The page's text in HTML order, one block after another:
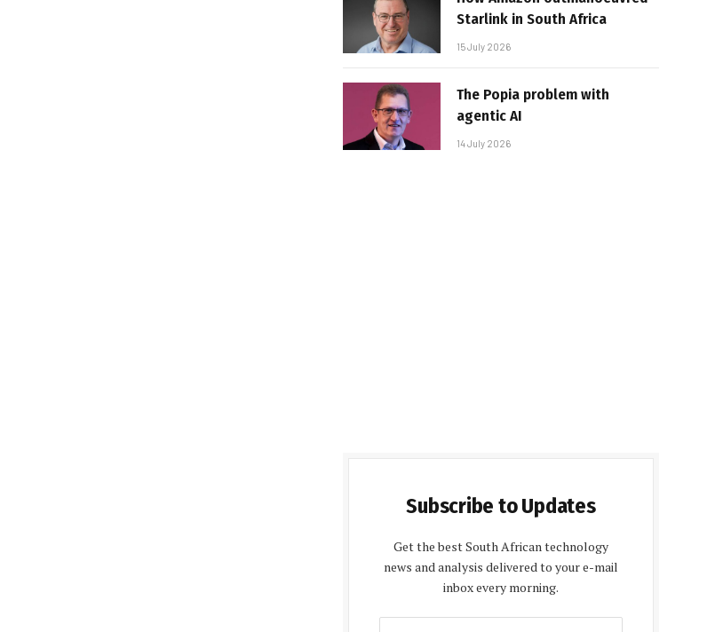
Starlink in South Africa
15 July 2026
The Popia problem with
agentic AI
14 July 2026
Subscribe to Updates
Get the best South African technology
news and analysis delivered to your e-mail
inbox every morning.